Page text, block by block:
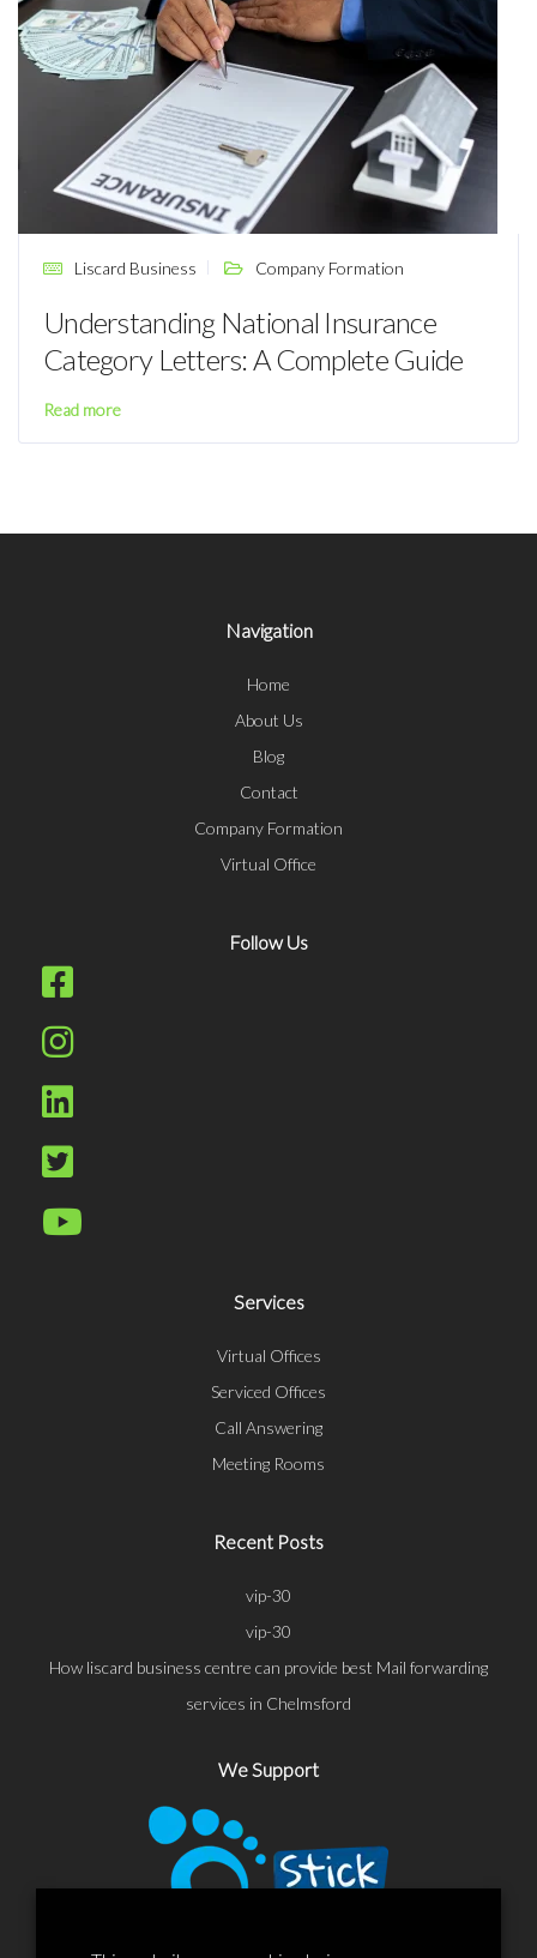
Liscard Business Company Formation
Understanding National Insurance
Category Letters: A Complete Guide
Read more
Navigation
Home
About Us
Blog
Contact
Company Formation
Virtual Office
Follow Us
Services
Virtual Offices
Serviced Offices
Call Answering
Meeting Rooms
Recent Posts
vip-30
vip-30
How liscard business centre can provide best Mail forwarding
services in Chelmsford
We Support